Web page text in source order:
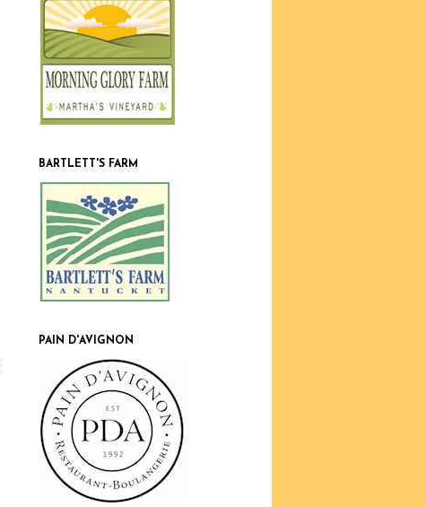
BARTLETT'S FARM
PAIN D'AVIGNON